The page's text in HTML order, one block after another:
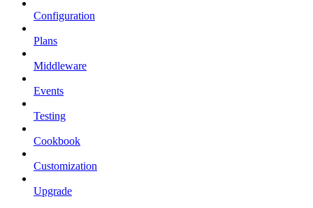
Configuration
Plans
Middleware
Events
Testing
Cookbook
Customization
Upgrade